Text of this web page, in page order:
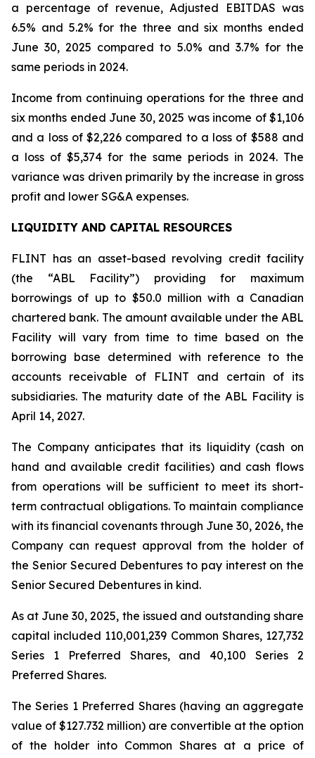
a percentage of revenue, Adjusted EBITDAS was
6.5% and 5.2% for the three and six months ended
June 30, 2025 compared to 5.0% and 3.7% for the
same periods in 2024.
Income from continuing operations for the three and
six months ended June 30, 2025 was income of $1,106
and a loss of $2,226 compared to a loss of $588 and
a loss of $5,374 for the same periods in 2024. The
variance was driven primarily by the increase in gross
profit and lower SG&A expenses.
LIQUIDITY AND CAPITAL RESOURCES
FLINT has an asset-based revolving credit facility
(the “ABL Facility”) providing for maximum
borrowings of up to $50.0 million with a Canadian
chartered bank. The amount available under the ABL
Facility will vary from time to time based on the
borrowing base determined with reference to the
accounts receivable of FLINT and certain of its
subsidiaries. The maturity date of the ABL Facility is
April 14, 2027.
The Company anticipates that its liquidity (cash on
hand and available credit facilities) and cash flows
from operations will be sufficient to meet its short-
term contractual obligations. To maintain compliance
with its financial covenants through June 30, 2026, the
Company can request approval from the holder of
the Senior Secured Debentures to pay interest on the
Senior Secured Debentures in kind.
As at June 30, 2025, the issued and outstanding share
capital included 110,001,239 Common Shares, 127,732
Series 1 Preferred Shares, and 40,100 Series 2
Preferred Shares.
The Series 1 Preferred Shares (having an aggregate
value of $127.732 million) are convertible at the option
of the holder into Common Shares at a price of